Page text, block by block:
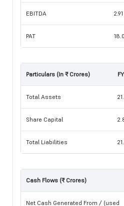
EBITDA 2.91
PAT
Particulars (In ₹ Crores)
Total Assets
Share Capital
Total Liabilities
Cash Flows (₹ Crores)
Net Cash Generated From / (used